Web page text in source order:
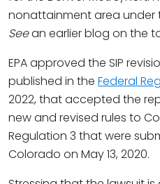
nonattainment area under
Seean earlier blog on the
EPA approved the SIP
published in the Federal
2022, that accepted the
new and revised rules to
Regulation 3 that were
Colorado on May 13, 2020.